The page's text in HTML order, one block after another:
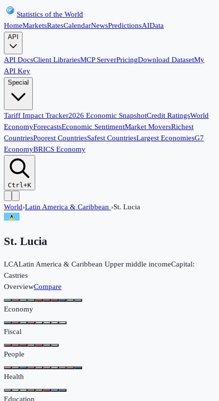
Statistics of the World
HomeMarketsRatesCalendarNewsPredictionsAIData
API
API DocsClient LibrariesMCP ServerPricingDownload DatasetMy
API Key
Special
Tariff Impact Tracker2026 Economic SnapshotCredit RatingsWorld
EconomyForecastsEconomic SentimentMarket MoversRichest
CountriesPoorest CountriesSafest CountriesLargest EconomiesG7
EconomyBRICS Economy
Ctrl+K
World›Latin America & Caribbean ›St. Lucia
St. Lucia
LCALatin America & Caribbean Upper middle incomeCapital:
Castries
OverviewCompare
Economy
Fiscal
People
Health
Education